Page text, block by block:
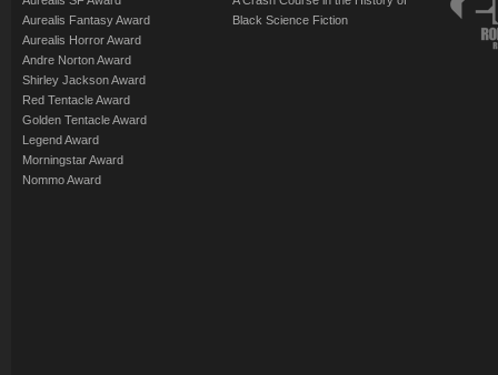
Aurealis Fantasy Award
Aurealis Horror Award
Andre Norton Award
Shirley Jackson Award
Red Tentacle Award
Golden Tentacle Award
Legend Award
Morningstar Award
Nommo Award
Black Science Fiction